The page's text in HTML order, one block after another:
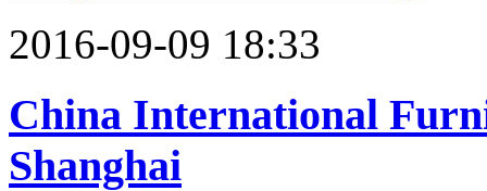
2016-09-09 18:33
China International
Shanghai